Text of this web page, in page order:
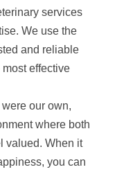
services
We use the
and reliable
effective
our own,
where both
valued. When it
you can